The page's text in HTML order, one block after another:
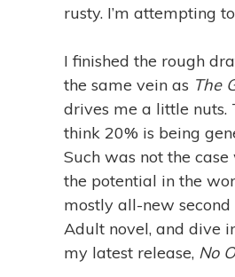
rusty. I’m attempting
I finished the rough
the same vein as The
drives me a little nuts.
think 20% is being
Such was not the
the potential in the
mostly all-new
Adult novel, and dive
my latest release, No